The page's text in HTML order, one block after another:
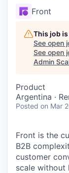
Front
This job
See open
See open
Admin
Product
Argentina ·
Posted on Mar
Front is the
B2B
customer
scale without